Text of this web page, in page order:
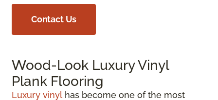
Contact Us
Wood-Look Luxury Vinyl
Plank Flooring
Luxury vinyl has become one of the most